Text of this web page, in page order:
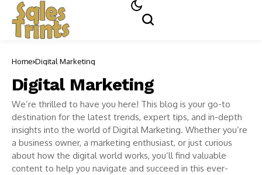
Home Digital Marketing
Digital Marketing
We’re thrilled to have you here! This blog is your go-to
destination for the latest trends, expert tips, and in-depth
insights into the world of Digital Marketing. Whether you’re
a business owner, a marketing enthusiast, or just curious
about how the digital world works, you’ll find valuable
content to help you navigate and succeed in this ever-